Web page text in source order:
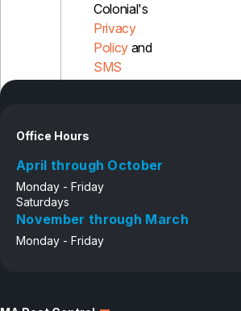
Colonial's
Privacy
Policy and
SMS
Office Hours
April through October
Monday - Friday
Saturdays
November through March
Monday - Friday